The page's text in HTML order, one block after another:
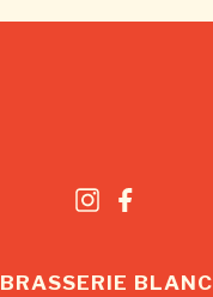
BRASSERIE BLANC